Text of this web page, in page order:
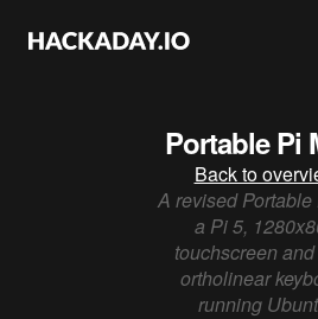
Portable Pi
Back to
A revised
a Pi 5,
touchscreen
ortholinear
running